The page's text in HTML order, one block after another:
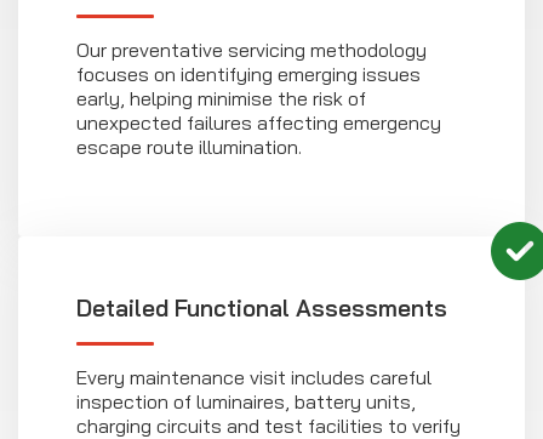
Our preventative servicing methodology
focuses on identifying emerging issues
early, helping minimise the risk of
unexpected failures affecting emergency
escape route illumination.
Detailed Functional Assessments
Every maintenance visit includes careful
inspection of luminaires, battery units,
charging circuits and test facilities to verify